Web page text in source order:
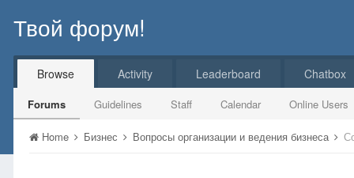
Твой форум!
Browse
Forums Guidelines Staff Calendar Online Users
Activity Leaderboard Chatbox
Home Бизнес Вопросы организации и ведения бизнеса